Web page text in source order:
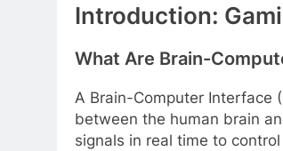
Introduction:
What Are Brain-
A Brain-Computer Interface
between the human brain
signals in real time to